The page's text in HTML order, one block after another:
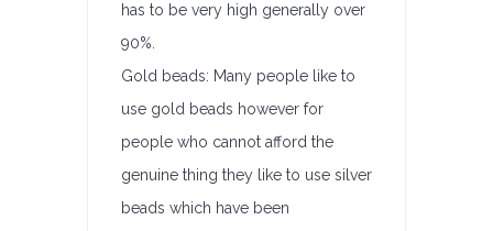
has to be very high generally over
90%.
Gold beads: Many people like to
use gold beads however for
people who cannot afford the
genuine thing they like to use silver
beads which have been